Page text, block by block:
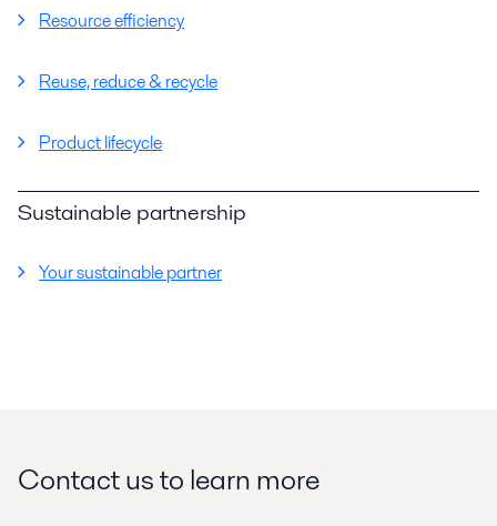
Resource efficiency
Reuse, reduce & recycle
Product lifecycle
Sustainable partnership
Your sustainable partner
Contact us to learn more